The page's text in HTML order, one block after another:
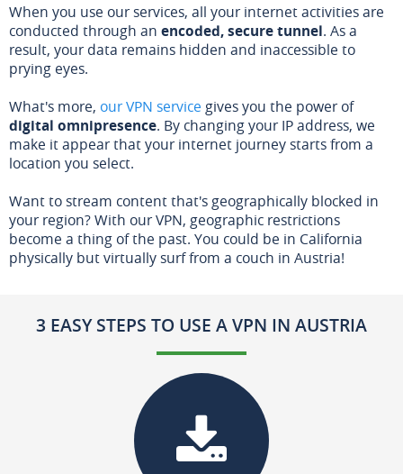
When you use our services, all your internet activities are
conducted through an encoded, secure tunnel. As a
result, your data remains hidden and inaccessible to
prying eyes.
What's more, our VPN service gives you the power of
digital omnipresence. By changing your IP address, we
make it appear that your internet journey starts from a
location you select.
Want to stream content that's geographically blocked in
your region? With our VPN, geographic restrictions
become a thing of the past. You could be in California
physically but virtually surf from a couch in Austria!
3 EASY STEPS TO USE A VPN IN AUSTRIA